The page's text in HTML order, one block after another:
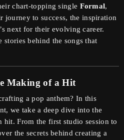
chart-topping single Formal,
journey to success, the inspiration
next for their evolving career.
stories behind the songs that
Making of a Hit
a pop anthem? In this
we take a deep dive into the
hit. From the first studio session to
the secrets behind creating a